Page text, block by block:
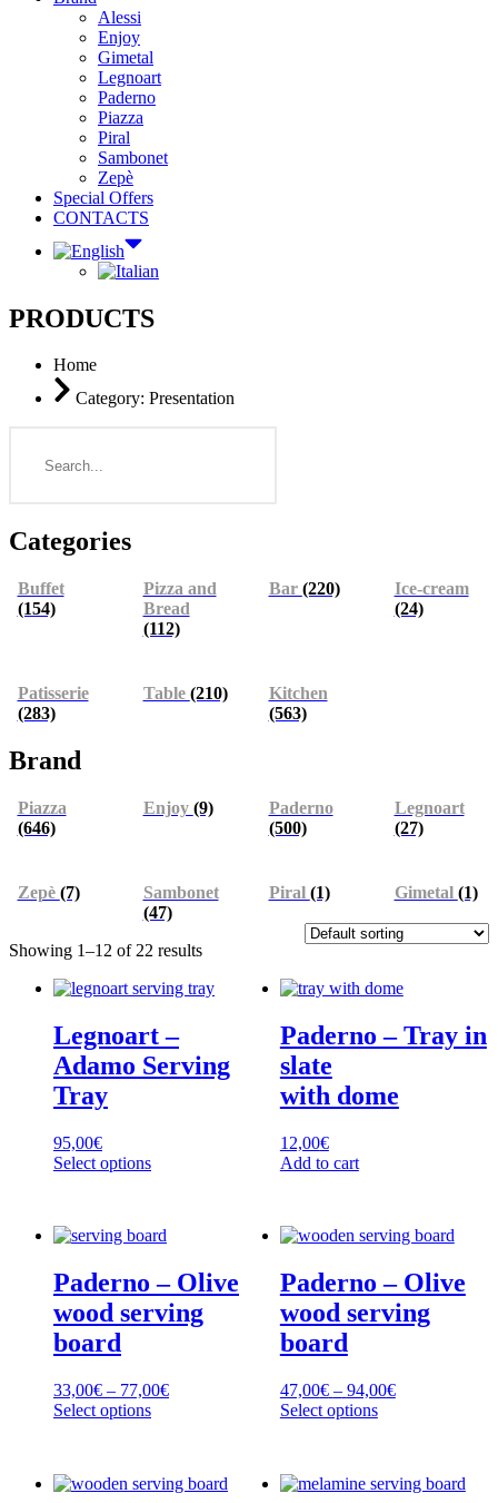
Alessi
Enjoy
Gimetal
Legnoart
Paderno
Piazza
Piral
Sambonet
Zepè
Special Offers
CONTACTS
PRODUCTS
Home
Category: Presentation
Categories
Buffet
(154)
Pizza and
Bread
(112)
Bar (220)
Ice-cream
(24)
Patisserie
(283)
Table (210)
Kitchen
(563)
Brand
Piazza
(646)
Enjoy (9)
Paderno
(500)
Legnoart
(27)
Zepè (7)
Sambonet
(47)
Piral (1) Gimetal (1)
Showing 1–12 of 22 results
Legnoart –
Adamo Serving
Tray
95,00€
Select options
has
multiple
The
options
may
be
chosen
on
the
product
Paderno – Tray in
slate
with dome
12,00€
Add to cart
Paderno – Olive
wood serving
board
33,00€ – 77,00€Price
Select options
multiple
Paderno – Olive
wood serving
board
47,00€ – 94,00€Price
Select options
multiple